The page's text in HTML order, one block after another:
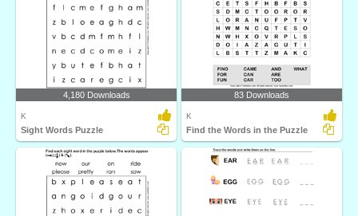
4,180 Downloads
K
Sight Words Puzzle
83 Downloads
K
Find the Words in the Puzzle